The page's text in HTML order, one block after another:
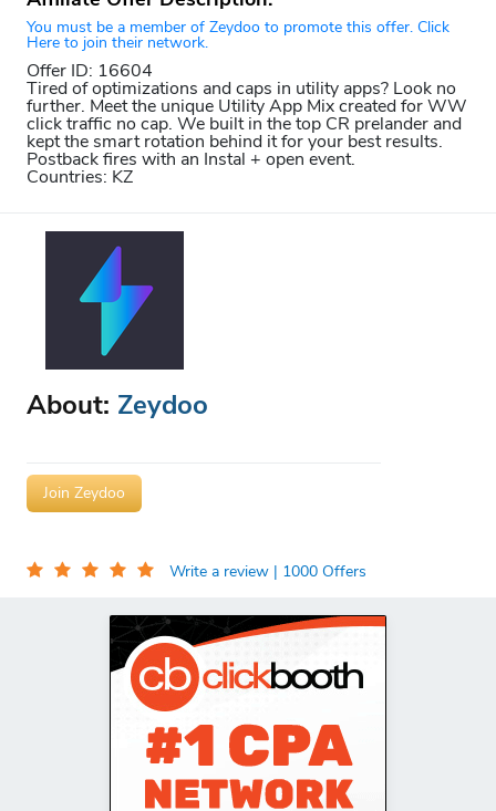
You must be a member of Zeydoo to promote this offer. Click
Here to join their network.
Offer ID: 16604
Tired of optimizations and caps in utility apps? Look no
further. Meet the unique Utility App Mix created for WW
click traffic no cap. We built in the top CR prelander and
kept the smart rotation behind it for your best results.
Postback fires with an Instal + open event.
Countries: KZ
About: Zeydoo
Join Zeydoo
Write a review | 1000 Offers